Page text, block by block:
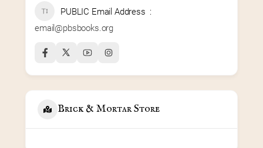
PUBLIC Email Address
email@pbsbooks.org
Brick & Mortar Store